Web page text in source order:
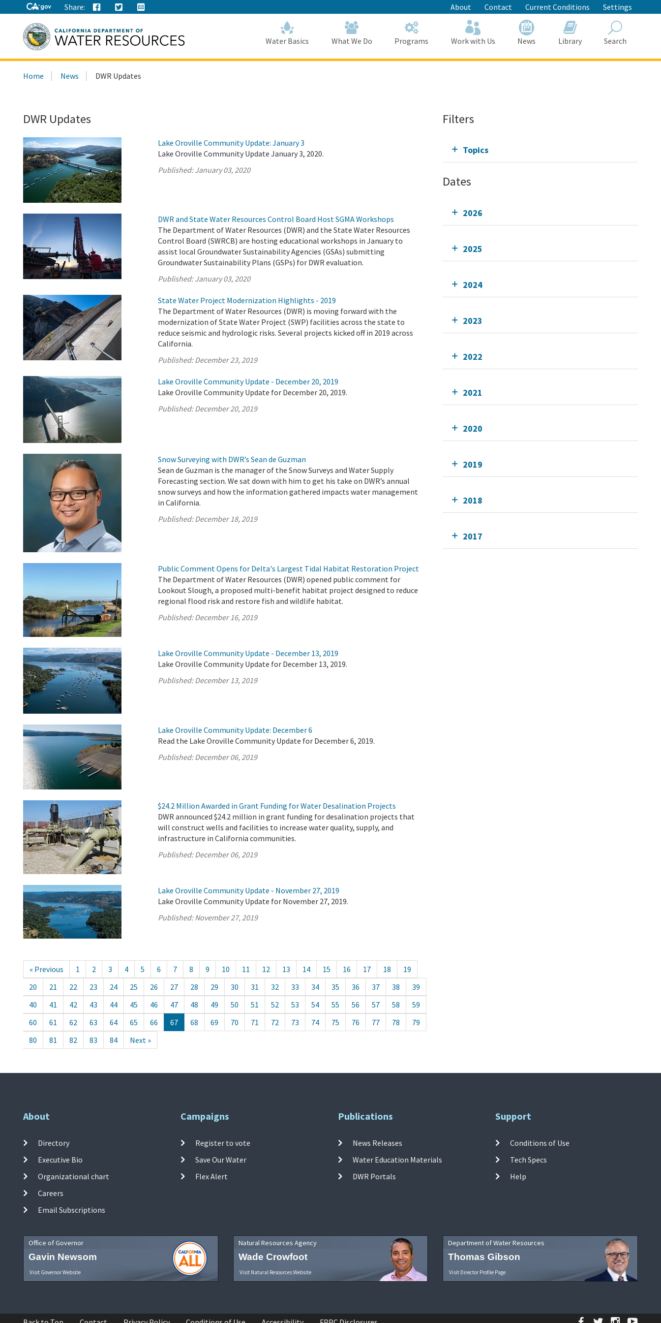
to
Main
Content
Share: About Contact Current Conditions Settings
this
Water Basics What We Do Programs Work with Us News Library Search
Home News DWR Updates
DWR Updates
Lake Oroville Community Update: January 3
Lake Oroville Community Update January 3, 2020.
Published:January 03, 2020
DWR and State Water Resources Control Board Host SGMA Workshops
The Department of Water Resources (DWR) and the State Water Resources
Control Board (SWRCB) are hosting educational workshops in January to
assist local Groundwater Sustainability Agencies (GSAs) submitting
Groundwater Sustainability Plans (GSPs) for DWR evaluation.
Published:January 03, 2020
State Water Project Modernization Highlights - 2019
The Department of Water Resources (DWR) is moving forward with the
modernization of State Water Project (SWP) facilities across the state to
reduce seismic and hydrologic risks. Several projects kicked off in 2019 across
California.
Published:December 23, 2019
Lake Oroville Community Update - December 20, 2019
Lake Oroville Community Update for December 20, 2019.
Published:December 20, 2019
Snow Surveying with DWR’s Sean de Guzman
Sean de Guzman is the manager of the Snow Surveys and Water Supply
Forecasting section. We sat down with him to get his take on DWR’s annual
snow surveys and how the information gathered impacts water management
in California.
Published:December 18, 2019
Public Comment Opens for Delta's Largest Tidal Habitat Restoration Project
The Department of Water Resources (DWR) opened public comment for
Lookout Slough, a proposed multi-benefit habitat project designed to reduce
regional flood risk and restore fish and wildlife habitat.
Published:December 16, 2019
Lake Oroville Community Update - December 13, 2019
Lake Oroville Community Update for December 13, 2019.
Published:December 13, 2019
Lake Oroville Community Update: December 6
Read the Lake Oroville Community Update for December 6, 2019.
Published:December 06, 2019
$24.2 Million Awarded in Grant Funding for Water Desalination Projects
DWR announced $24.2 million in grant funding for desalination projects that
will construct wells and facilities to increase water quality, supply, and
infrastructure in California communities.
Published:December 06, 2019
Lake Oroville Community Update - November 27, 2019
Lake Oroville Community Update for November 27, 2019.
Published:November 27, 2019
« Previous 1 2 3 4 5 6 7 8 9 10 11 12 13 14 15 16 17 18
19
20
21 22 23 24 25 26 27 28 29 30 31 32 33 34 35 36 37 38
39
40
41 42 43 44 45 46 47 48 49 50 51 52 53 54 55 56 57 58
59
60
61 62 63 64 65 66 67 68 69 70 71 72 73 74 75 76 77 78
79
80
81 82 83 84 Next »
Filters
Topics
Dates
2026
2025
2024
2023
2022
2021
2020
2019
2018
2017
About
Directory
Executive Bio
Organizational chart
Careers
Email Subscriptions
Campaigns
Register to vote
Save Our Water
Flex Alert
Publications
News Releases
Water Education Materials
DWR Portals
Support
Conditions of Use
Tech Specs
Help
Office of Governor
Gavin Newsom
Visit Governor Website
Natural Resources Agency
Wade Crowfoot
Visit Natural Resources Website
Department of Water Resources
Thomas Gibson
Visit Director Profile Page